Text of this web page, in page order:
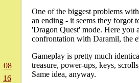
08
16
One of the biggest problems
an ending - it seems they forgot
'Dragon Quest' mode. Here you
confrontation with Daramil, the
Gameplay is pretty much
treasure, power-ups, keys,
Same idea, anyway.